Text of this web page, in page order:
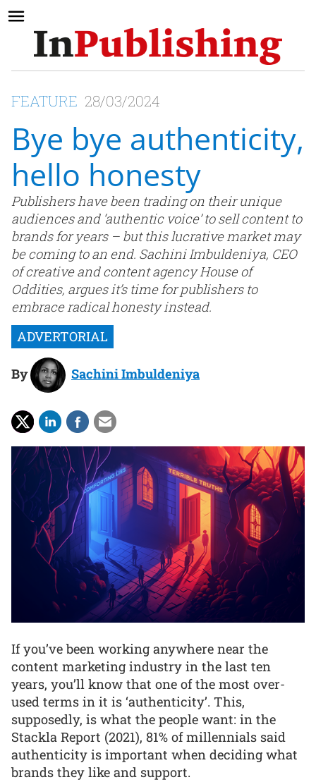
FEATURE 28/03/2024
Bye bye authenticity,
hello honesty
Publishers have been trading on their unique
audiences and ‘authentic voice’ to sell content to
brands for years – but this lucrative market may
be coming to an end. Sachini Imbuldeniya, CEO
of creative and content agency House of
Oddities, argues it’s time for publishers to
embrace radical honesty instead.
By Sachini Imbuldeniya
If you’ve been working anywhere near the
content marketing industry in the last ten
years, you’ll know that one of the most over-
used terms in it is ‘authenticity’. This,
supposedly, is what the people want: in the
Stackla Report (2021), 81% of millennials said
authenticity is important when deciding what
brands they like and support.